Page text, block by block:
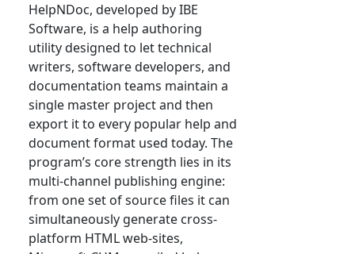
HelpNDoc, developed by IBE
Software, is a help authoring
utility designed to let technical
writers, software developers, and
documentation teams maintain a
single master project and then
export it to every popular help and
document format used today. The
program’s core strength lies in its
multi-channel publishing engine:
from one set of source files it can
simultaneously generate cross-
platform HTML web-sites,